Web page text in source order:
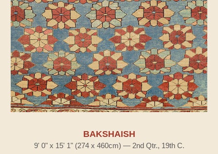
BAKSHAISH
9' 0" x 15' 1" (274 x 460cm) — 2nd Qtr., 19th C.